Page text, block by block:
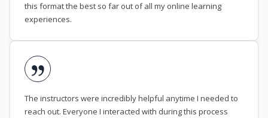
this format the best so far out of all my online learning
experiences.
The instructors were incredibly helpful anytime I needed to
reach out. Everyone I interacted with during this process